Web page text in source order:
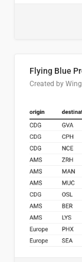
Flying Blue
Created by